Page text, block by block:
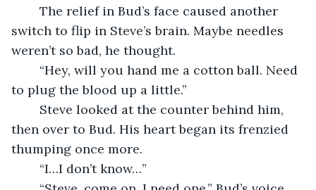
switch to flip in Steve’s brain. Maybe needles
weren’t so bad, he thought.
to plug the blood up a little.”
then over to Bud. His heart began its frenzied
thumping once more.
	“I…I don’t know…”